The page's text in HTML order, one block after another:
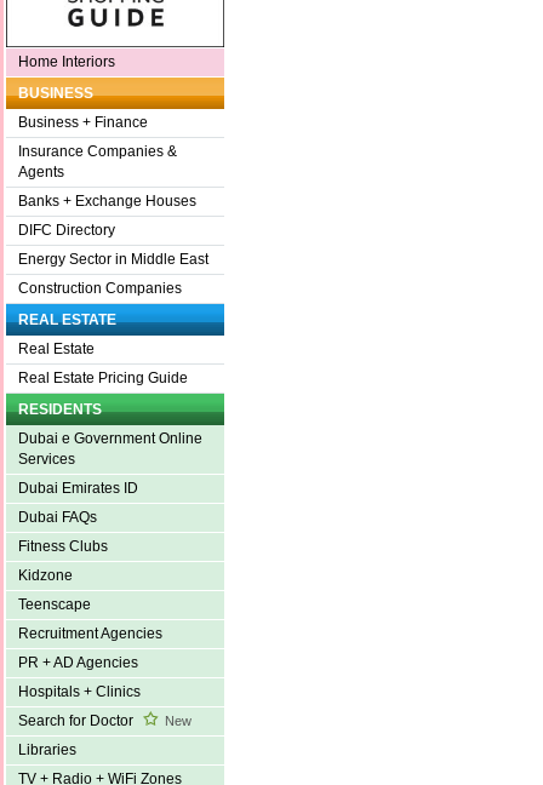
Home Interiors
BUSINESS
Business + Finance
Insurance Companies &
Agents
Banks + Exchange Houses
DIFC Directory
Energy Sector in Middle East
Construction Companies
REAL ESTATE
Real Estate
Real Estate Pricing Guide
RESIDENTS
Dubai e Government Online
Services
Dubai Emirates ID
Dubai FAQs
Fitness Clubs
Kidzone
Teenscape
Recruitment Agencies
PR + AD Agencies
Hospitals + Clinics
Search for Doctor
New
Libraries
TV + Radio + WiFi Zones